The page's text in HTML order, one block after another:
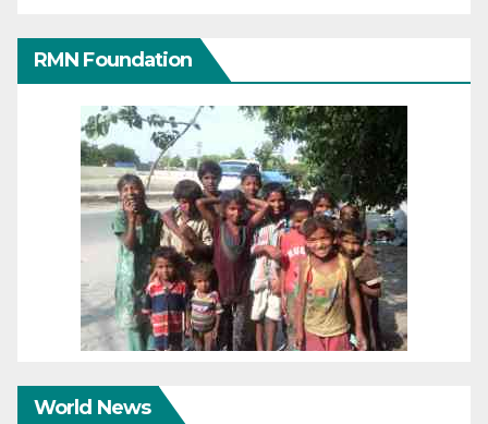
RMN Foundation
World News